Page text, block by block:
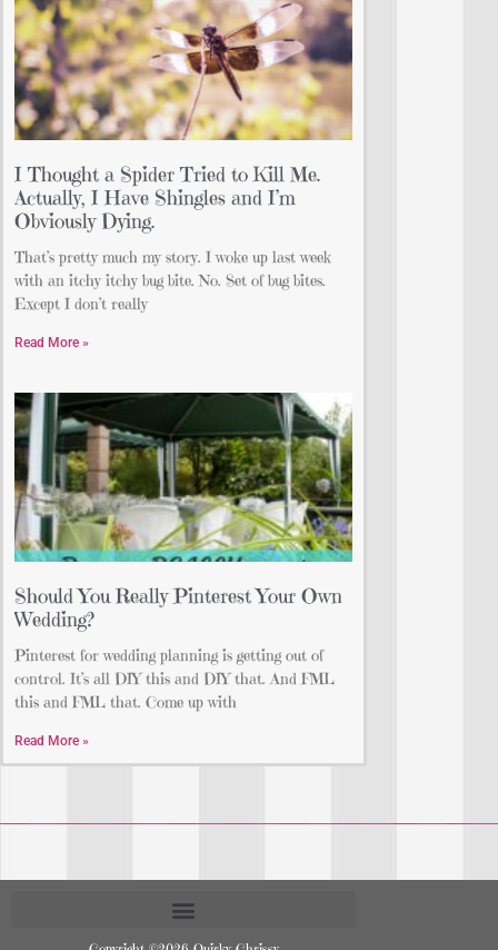
I Thought a Spider Tried to Kill Me.
Actually, I Have Shingles and I’m
Obviously Dying.
That’s pretty much my story. I woke up last week
with an itchy itchy bug bite. No. Set of bug bites.
Except I don’t really
Read More »
Should You Really Pinterest Your Own
Wedding?
Pinterest for wedding planning is getting out of
control. It’s all DIY this and DIY that. And FML
this and FML that. Come up with
Read More »